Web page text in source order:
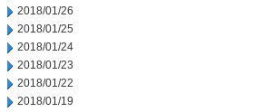
2018/01/26
2018/01/25
2018/01/24
2018/01/23
2018/01/22
2018/01/19